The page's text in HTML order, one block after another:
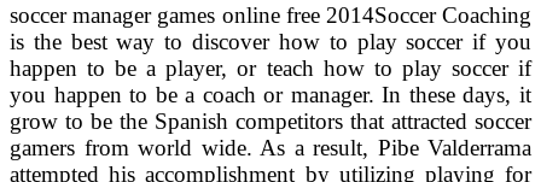
soccer manager games online free 2014Soccer Coaching
is the best way to discover how to play soccer if you
happen to be a player, or teach how to play soccer if
you happen to be a coach or manager. In these days, it
grow to be the Spanish competitors that attracted soccer
gamers from world wide. As a result, Pibe Valderrama
attempted his accomplishment by utilizing playing for